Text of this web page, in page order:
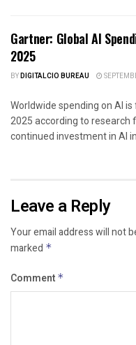
Gartner: Global AI
2025
BYDIGITALCIO BUREAU
Worldwide spending on AI
2025 according to research
continued investment in AI
Leave a Reply
Your email address will not
marked *
Comment *